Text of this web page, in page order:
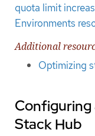
quota limit
Environments
Additional
Optimizing
Configuring
Stack Hub